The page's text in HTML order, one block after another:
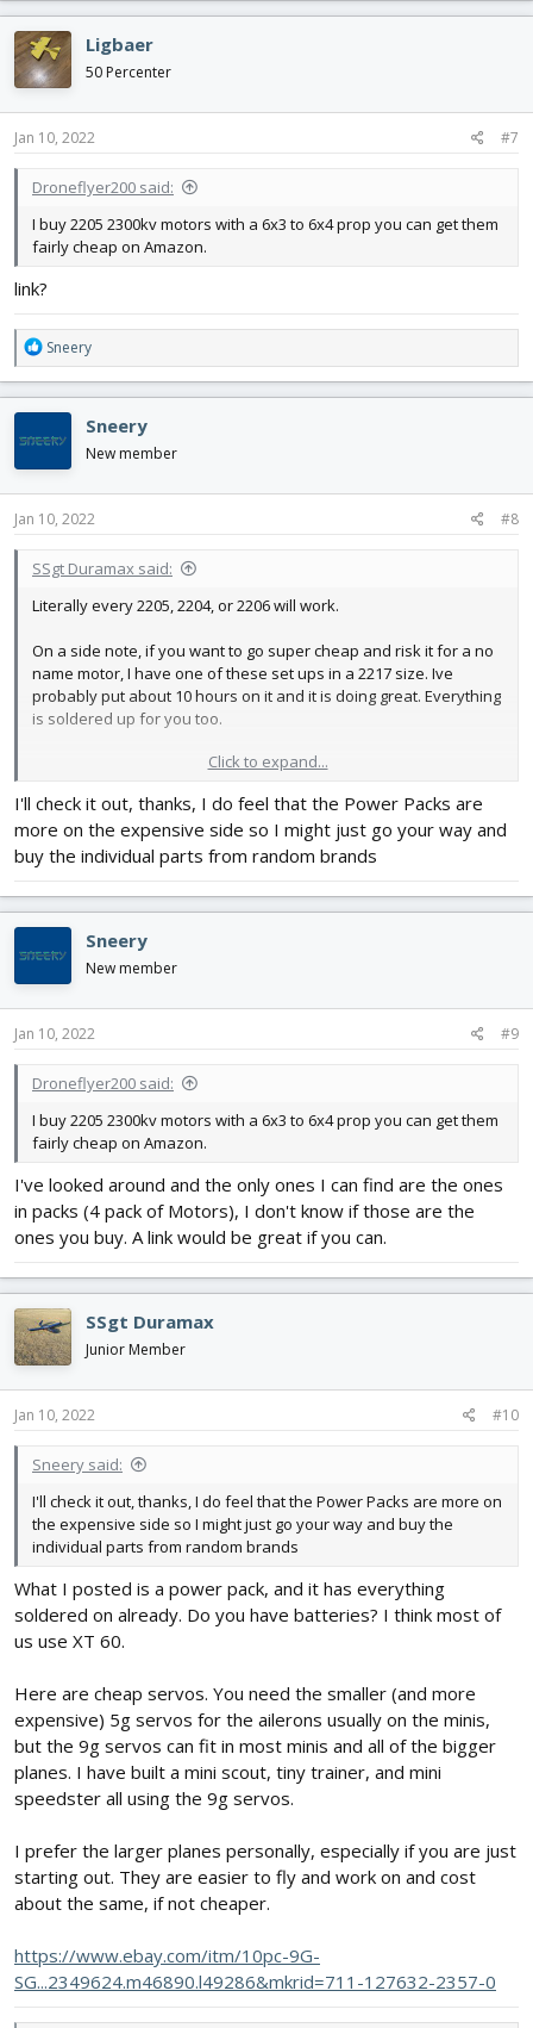
a
c
t
i
o
n
s
Ligbaer
50 Percenter
Jan 10, 2022 #7
Droneflyer200 said:
I buy 2205 2300kv motors with a 6x3 to 6x4 prop you can get them
fairly cheap on Amazon.
link?
R
e
a
c
o
n
s
Sneery
Sneery
New member
Jan 10, 2022 #8
SSgt Duramax said:
Literally every 2205, 2204, or 2206 will work.
On a side note, if you want to go super cheap and risk it for a no
name motor, I have one of these set ups in a 2217 size. Ive
probably put about 10 hours on it and it is doing great. Everything
is soldered up for you too.
https://www.ebay.com/itm/A2208-
1100...2349624.m46890.l49286&mkrid=711-127632-2357-0
If it were me I would buy this in the 1800kv variety, (you could do
but if your batteries have deans thats ok too). It is a 16 dollar
gamble, and the motors are a tad on the heavy side, i think, i
havent weighed it, and that is totally subjective, but mine has
been great. I switched to a sunny sky and cant really tell the
difference.
Click to expand...
I'll check it out, thanks, I do feel that the Power Packs are
more on the expensive side so I might just go your way and
buy the individual parts from random brands
Sneery
New member
Jan 10, 2022 #9
Droneflyer200 said:
I buy 2205 2300kv motors with a 6x3 to 6x4 prop you can get them
fairly cheap on Amazon.
I've looked around and the only ones I can find are the ones
in packs (4 pack of Motors), I don't know if those are the
ones you buy. A link would be great if you can.
SSgt Duramax
Junior Member
Jan 10, 2022 #10
Sneery said:
I'll check it out, thanks, I do feel that the Power Packs are more on
the expensive side so I might just go your way and buy the
individual parts from random brands
What I posted is a power pack, and it has everything
soldered on already. Do you have batteries? I think most of
us use XT 60.
Here are cheap servos. You need the smaller (and more
expensive) 5g servos for the ailerons usually on the minis,
but the 9g servos can fit in most minis and all of the bigger
planes. I have built a mini scout, tiny trainer, and mini
speedster all using the 9g servos.
I prefer the larger planes personally, especially if you are just
starting out. They are easier to fly and work on and cost
about the same, if not cheaper.
https://www.ebay.com/itm/10pc-9G-
SG...2349624.m46890.l49286&mkrid=711-127632-2357-0